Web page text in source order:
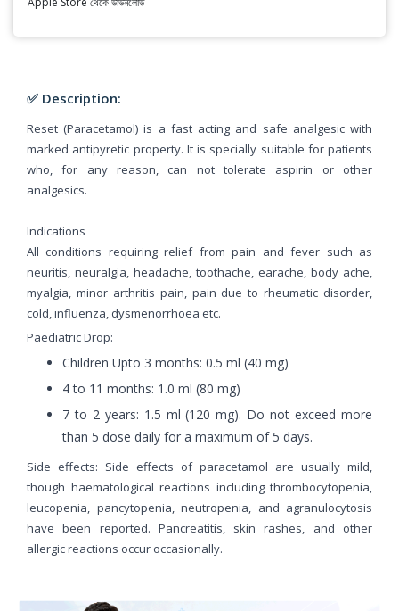
✅ Description:
Reset (Paracetamol) is a fast acting and safe analgesic with
marked antipyretic property. It is specially suitable for patients
who, for any reason, can not tolerate aspirin or other
analgesics.
Indications
All conditions requiring relief from pain and fever such as
neuritis, neuralgia, headache, toothache, earache, body ache,
myalgia, minor arthritis pain, pain due to rheumatic disorder,
cold, influenza, dysmenorrhoea etc.
Paediatric Drop:
Children Upto 3 months: 0.5 ml (40 mg)
4 to 11 months: 1.0 ml (80 mg)
7 to 2 years: 1.5 ml (120 mg). Do not exceed more
than 5 dose daily for a maximum of 5 days.
Side effects: Side effects of paracetamol are usually mild,
though haematological reactions including thrombocytopenia,
leucopenia, pancytopenia, neutropenia, and agranulocytosis
have been reported. Pancreatitis, skin rashes, and other
allergic reactions occur occasionally.